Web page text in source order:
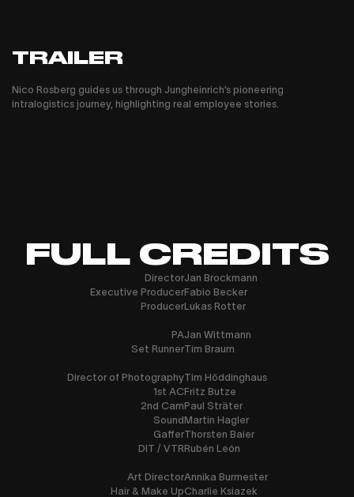
TRAILER
Nico Rosberg guides us through Jungheinrich’s pioneering
intralogistics journey, highlighting real employee stories.
FULL CREDITS
Director
Executive Producer
Producer
PA
Set Runner
Director of Photography
1st AC
2nd Cam
Sound
Gaffer
DIT / VTR
Art Director
Hair & Make Up
Jan Brockmann
Fabio Becker
Lukas Rotter
Jan Wittmann
Tim Braum
Tim Höddinghaus
Fritz Butze
Paul Sträter
Martin Hagler
Thorsten Baier
Rubén León
Annika Burmester
Charlie Ksiazek